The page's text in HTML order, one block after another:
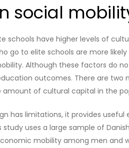
social
schools have higher levels of
go to elite schools are more
Although these factors do
outcomes. There are two
of cultural capital in the
has limitations, it provides
study uses a large sample of
mobility among men and